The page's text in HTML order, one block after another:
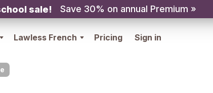
sale! Save 30% on annual Premium »
Lawless French Pricing Sign in